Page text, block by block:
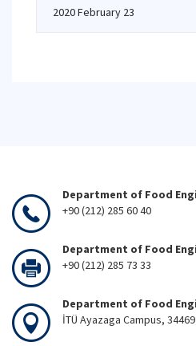
2020 February 23
Department of Food
+90 (212) 285 60 40
Department of Food
+90 (212) 285 73 33
Department of Food
İTÜ Ayazaga Campus,